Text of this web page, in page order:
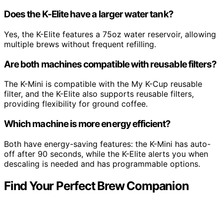
Does the K-Elite have a larger water tank?
Yes, the K-Elite features a 75oz water reservoir, allowing
multiple brews without frequent refilling.
Are both machines compatible with reusable filters?
The K-Mini is compatible with the My K-Cup reusable
filter, and the K-Elite also supports reusable filters,
providing flexibility for ground coffee.
Which machine is more energy efficient?
Both have energy-saving features: the K-Mini has auto-
off after 90 seconds, while the K-Elite alerts you when
descaling is needed and has programmable options.
Find Your Perfect Brew Companion